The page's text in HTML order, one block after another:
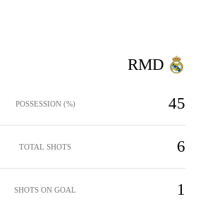
POSSESSION (%) 45
TOTAL SHOTS 6
SHOTS ON GOAL 1
RMD